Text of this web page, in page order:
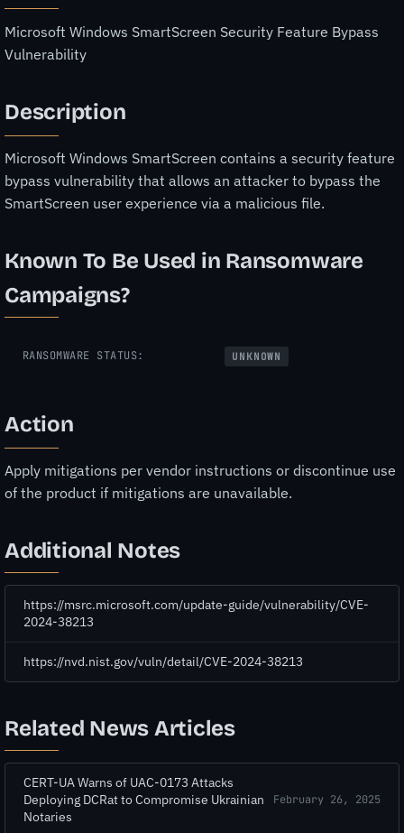
Microsoft Windows SmartScreen Security Feature Bypass
Vulnerability
Description
Microsoft Windows SmartScreen contains a security feature
bypass vulnerability that allows an attacker to bypass the
SmartScreen user experience via a malicious file.
Known To Be Used in Ransomware
Campaigns?
RANSOMWARE STATUS: UNKNOWN
Action
Apply mitigations per vendor instructions or discontinue use
of the product if mitigations are unavailable.
Additional Notes
https://msrc.microsoft.com/update-guide/vulnerability/CVE-
2024-38213
https://nvd.nist.gov/vuln/detail/CVE-2024-38213
Related News Articles
CERT-UA Warns of UAC-0173 Attacks
Deploying DCRat to Compromise Ukrainian
Notaries
February 26, 2025